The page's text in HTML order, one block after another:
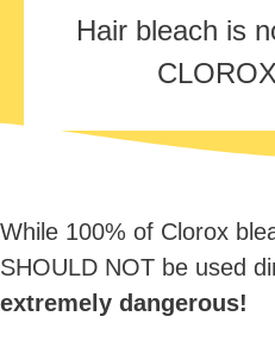
Hair bleach is
While 100% of Clorox
SHOULD NOT be used
extremely dangerous!